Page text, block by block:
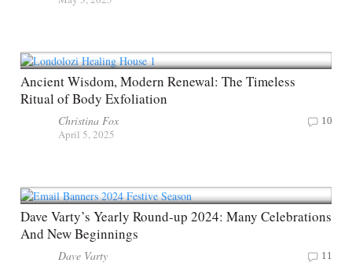
Ancient Wisdom, Modern Renewal: The Timeless
Ritual of Body Exfoliation
Christina Fox
April 5, 2025
10
Dave Varty’s Yearly Round-up 2024: Many Celebrations
And New Beginnings
Dave Varty 11